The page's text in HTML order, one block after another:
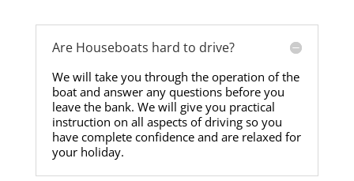
Are Houseboats hard to drive?
We will take you through the operation of the
boat and answer any questions before you
leave the bank. We will give you practical
instruction on all aspects of driving so you
have complete confidence and are relaxed for
your holiday.